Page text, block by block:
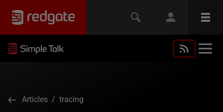
Articles / tracing